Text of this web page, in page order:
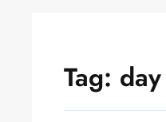
Tag: